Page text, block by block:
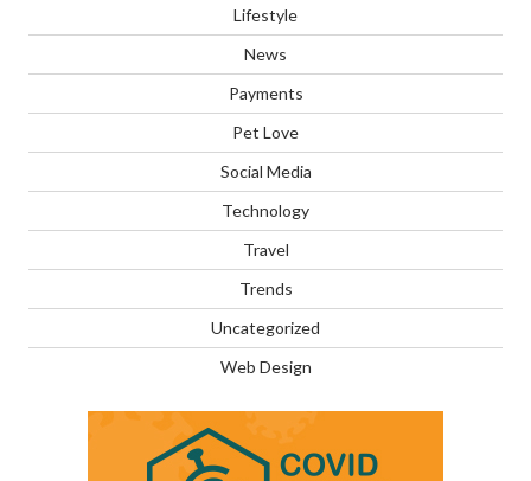
Lifestyle
News
Payments
Pet Love
Social Media
Technology
Travel
Trends
Uncategorized
Web Design